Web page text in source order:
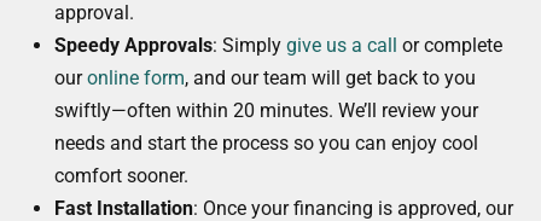
approval.
Speedy Approvals: Simply give us a call
or complete
ouronline form, and our team will get back to you
swiftly—often within 20 minutes. We’ll review your
needs and start the process so you can enjoy cool
comfort sooner.
Fast Installation: Once your financing is approved, our